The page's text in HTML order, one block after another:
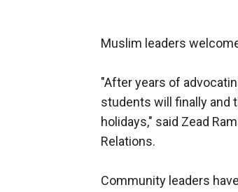
Muslim leaders
"After years of
students will finally and
holidays," said Zead
Relations.
Community leaders